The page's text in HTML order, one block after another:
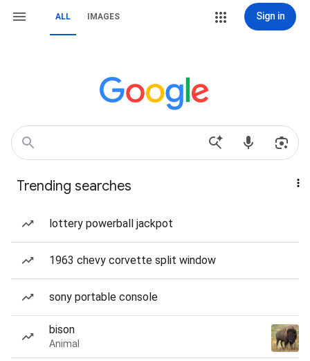
ALL IMAGES Sign in
Trending searches
lottery powerball jackpot
1963 chevy corvette split window
sony portable console
bison
Animal